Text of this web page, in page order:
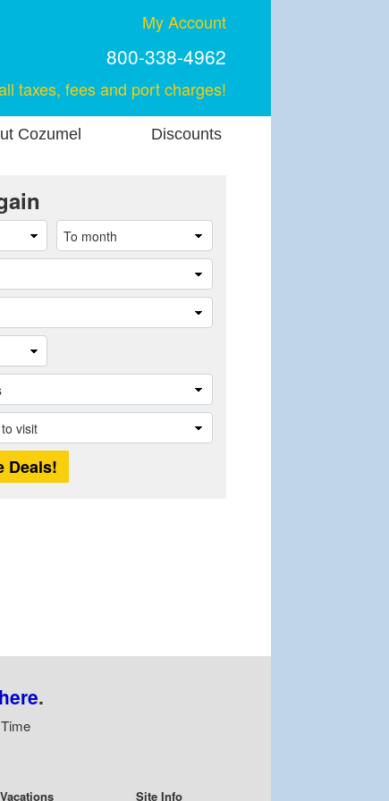
My Account
800-338-4962
taxes, fees and port charges!
Cozumel Discounts
here.
Site Info